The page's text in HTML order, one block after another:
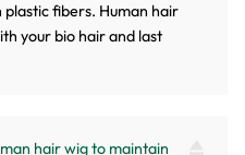
fibers. Human hair
your bio hair and last
hair wig to maintain